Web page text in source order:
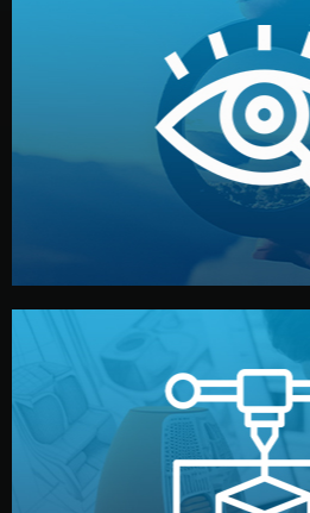
Understanding
We start by listening to your
market. Together, we define
target audience — building a
Before full production, we create
or sample for your approval. You
design details, and confirm
manufacturing